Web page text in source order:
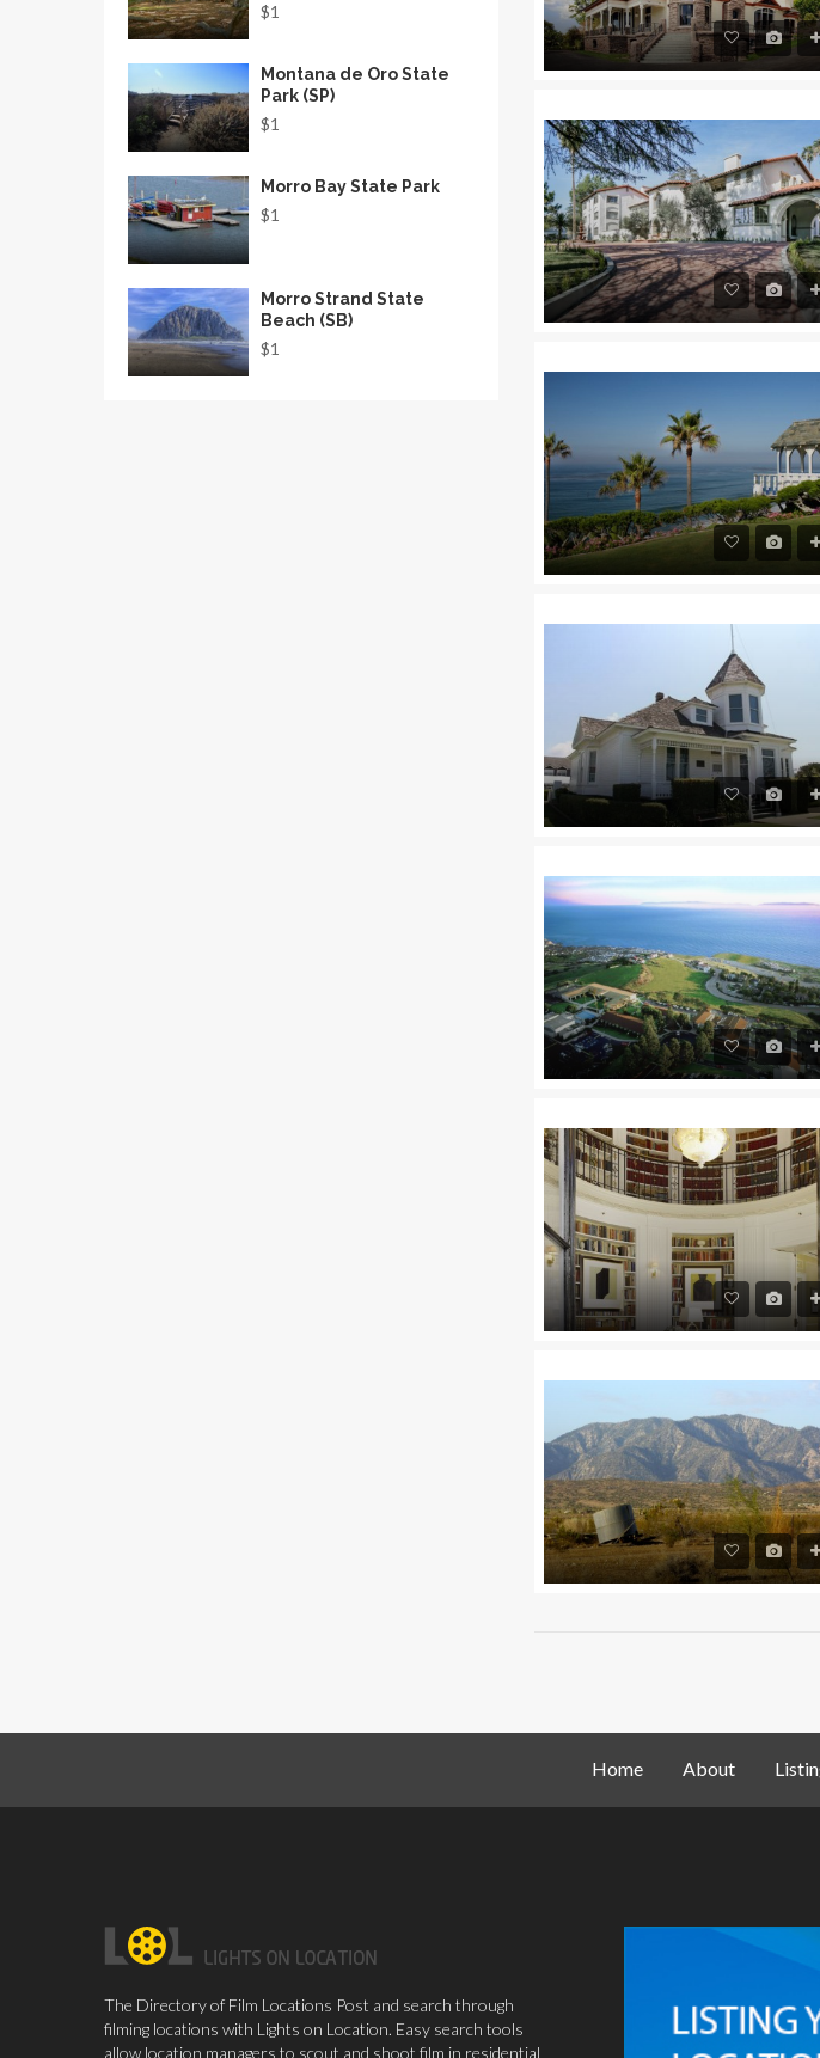
$1
Montana de Oro State
Park (SP)
$1
Morro Bay State Park
$1
Morro Strand State
Beach (SB)
$1
Home About
The Directory of Film Locations Post and search through
filming locations with Lights on Location. Easy search tools
allow location managers to scout and shoot film in residential